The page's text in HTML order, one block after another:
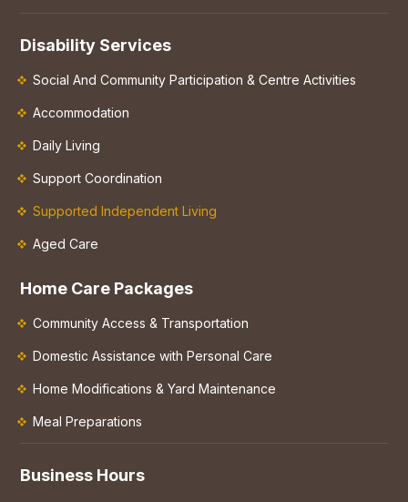
Disability Services
Social And Community Participation & Centre Activities
Accommodation
Daily Living
Support Coordination
Supported Independent Living
Aged Care
Home Care Packages
Community Access & Transportation
Domestic Assistance with Personal Care
Home Modifications & Yard Maintenance
Meal Preparations
Business Hours